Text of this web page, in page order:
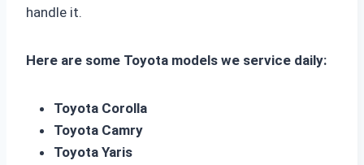
handle it.
Here are some Toyota models we service daily:
Toyota Corolla
Toyota Camry
Toyota Yaris